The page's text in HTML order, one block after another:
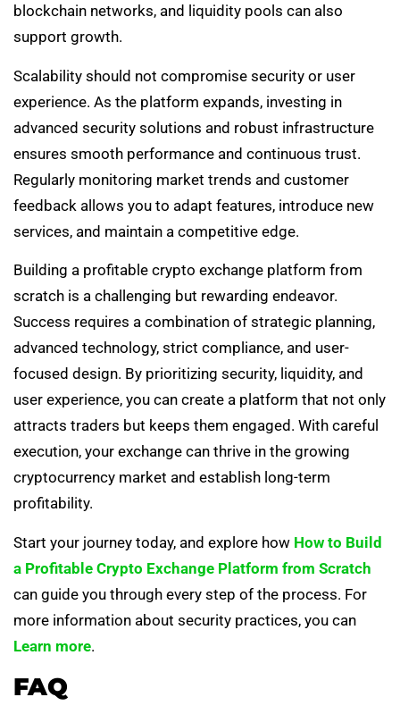
blockchain networks, and liquidity pools can also
support growth.
Scalability should not compromise security or user
experience. As the platform expands, investing in
advanced security solutions and robust infrastructure
ensures smooth performance and continuous trust.
Regularly monitoring market trends and customer
feedback allows you to adapt features, introduce new
services, and maintain a competitive edge.
Building a profitable crypto exchange platform from
scratch is a challenging but rewarding endeavor.
Success requires a combination of strategic planning,
advanced technology, strict compliance, and user-
focused design. By prioritizing security, liquidity, and
user experience, you can create a platform that not only
attracts traders but keeps them engaged. With careful
execution, your exchange can thrive in the growing
cryptocurrency market and establish long-term
profitability.
Start your journey today, and explore how How to Build
a Profitable Crypto Exchange Platform from Scratch
can guide you through every step of the process. For
more information about security practices, you can
Learn more.
FAQ